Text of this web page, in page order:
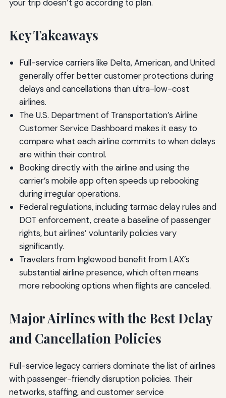
your trip doesn’t go according to plan.
Key Takeaways
Full-service carriers like Delta, American, and United
generally offer better customer protections during
delays and cancellations than ultra-low-cost
airlines.
The U.S. Department of Transportation’s Airline
Customer Service Dashboard makes it easy to
compare what each airline commits to when delays
are within their control.
Booking directly with the airline and using the
carrier’s mobile app often speeds up rebooking
during irregular operations.
Federal regulations, including tarmac delay rules and
DOT enforcement, create a baseline of passenger
rights, but airlines’ voluntarily policies vary
significantly.
Travelers from Inglewood benefit from LAX’s
substantial airline presence, which often means
more rebooking options when flights are canceled.
Major Airlines with the Best Delay
and Cancellation Policies
Full-service legacy carriers dominate the list of airlines
with passenger-friendly disruption policies. Their
networks, staffing, and customer service